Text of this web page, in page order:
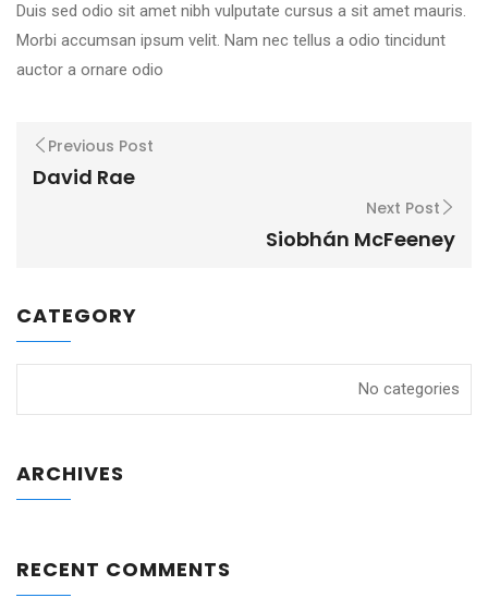
Duis sed odio sit amet nibh vulputate cursus a sit amet mauris.
Morbi accumsan ipsum velit. Nam nec tellus a odio tincidunt
auctor a ornare odio
Previous Post
David Rae
Next Post
Siobhán McFeeney
CATEGORY
No categories
ARCHIVES
RECENT COMMENTS